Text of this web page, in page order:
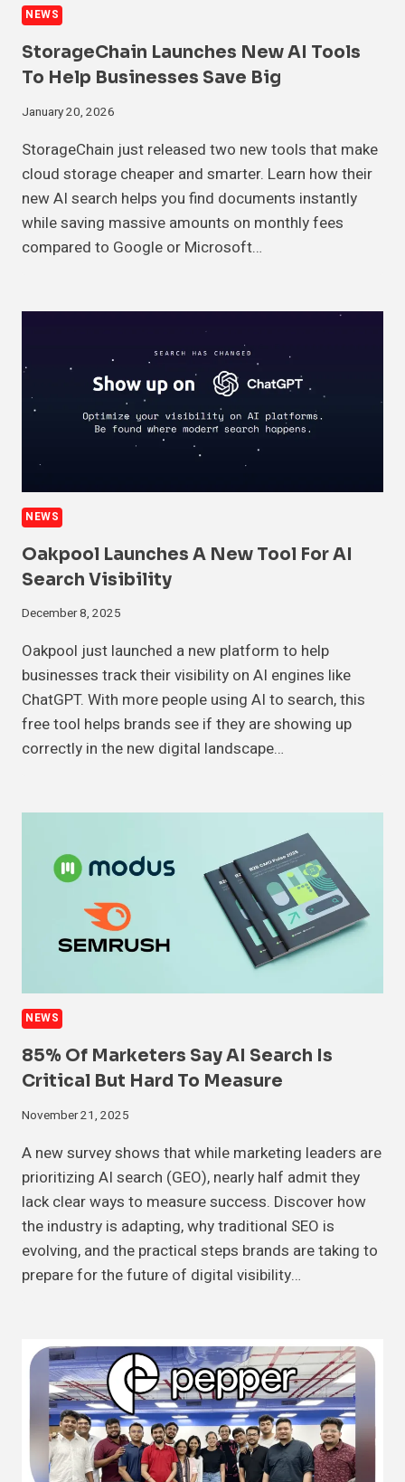
NEWS
StorageChain Launches New AI Tools
To Help Businesses Save Big
January 20, 2026
StorageChain just released two new tools that make
cloud storage cheaper and smarter. Learn how their
new AI search helps you find documents instantly
while saving massive amounts on monthly fees
compared to Google or Microsoft…
NEWS
Oakpool Launches A New Tool For AI
Search Visibility
December 8, 2025
Oakpool just launched a new platform to help
businesses track their visibility on AI engines like
ChatGPT. With more people using AI to search, this
free tool helps brands see if they are showing up
correctly in the new digital landscape…
NEWS
85% Of Marketers Say AI Search Is
Critical But Hard To Measure
November 21, 2025
A new survey shows that while marketing leaders are
prioritizing AI search (GEO), nearly half admit they
lack clear ways to measure success. Discover how
the industry is adapting, why traditional SEO is
evolving, and the practical steps brands are taking to
prepare for the future of digital visibility…